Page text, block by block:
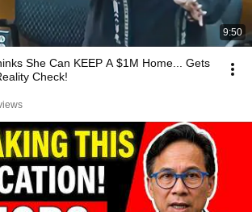
9:50
She Can KEEP A $1M Home... Gets
Check!